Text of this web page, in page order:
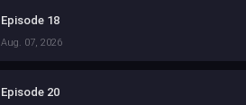
Episode 18
Aug. 07, 2026
Episode 20